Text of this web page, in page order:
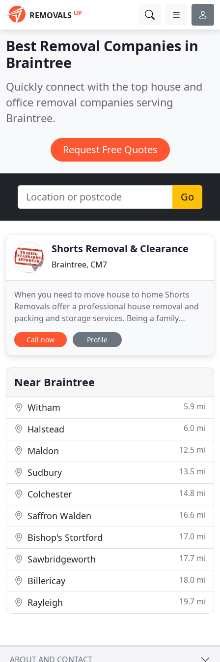
REMOVALS UP
Best Removal Companies in
Braintree
Quickly connect with the top house and
office removal companies serving
Braintree.
Request Free Quotes
Go
Shorts Removal & Clearance
Braintree, CM7
When you need to move house to home Shorts
Removals offer a professional house removal and
packing and storage services. Being a family
owned removal company we are able to offer
quality and value to all manner of house removals
Witham, Great Dunmow, Chelmsford and
throughout Essex to any location nationally
Call now Profile
Near Braintree
Witham 5.9 mi
Halstead 6.0 mi
Maldon 12.5 mi
Sudbury 13.5 mi
Colchester 14.8 mi
Saffron Walden 16.6 mi
Bishop's Stortford 17.0 mi
Sawbridgeworth 17.7 mi
Billericay 18.0 mi
Rayleigh 19.7 mi
ABOUT AND CONTACT